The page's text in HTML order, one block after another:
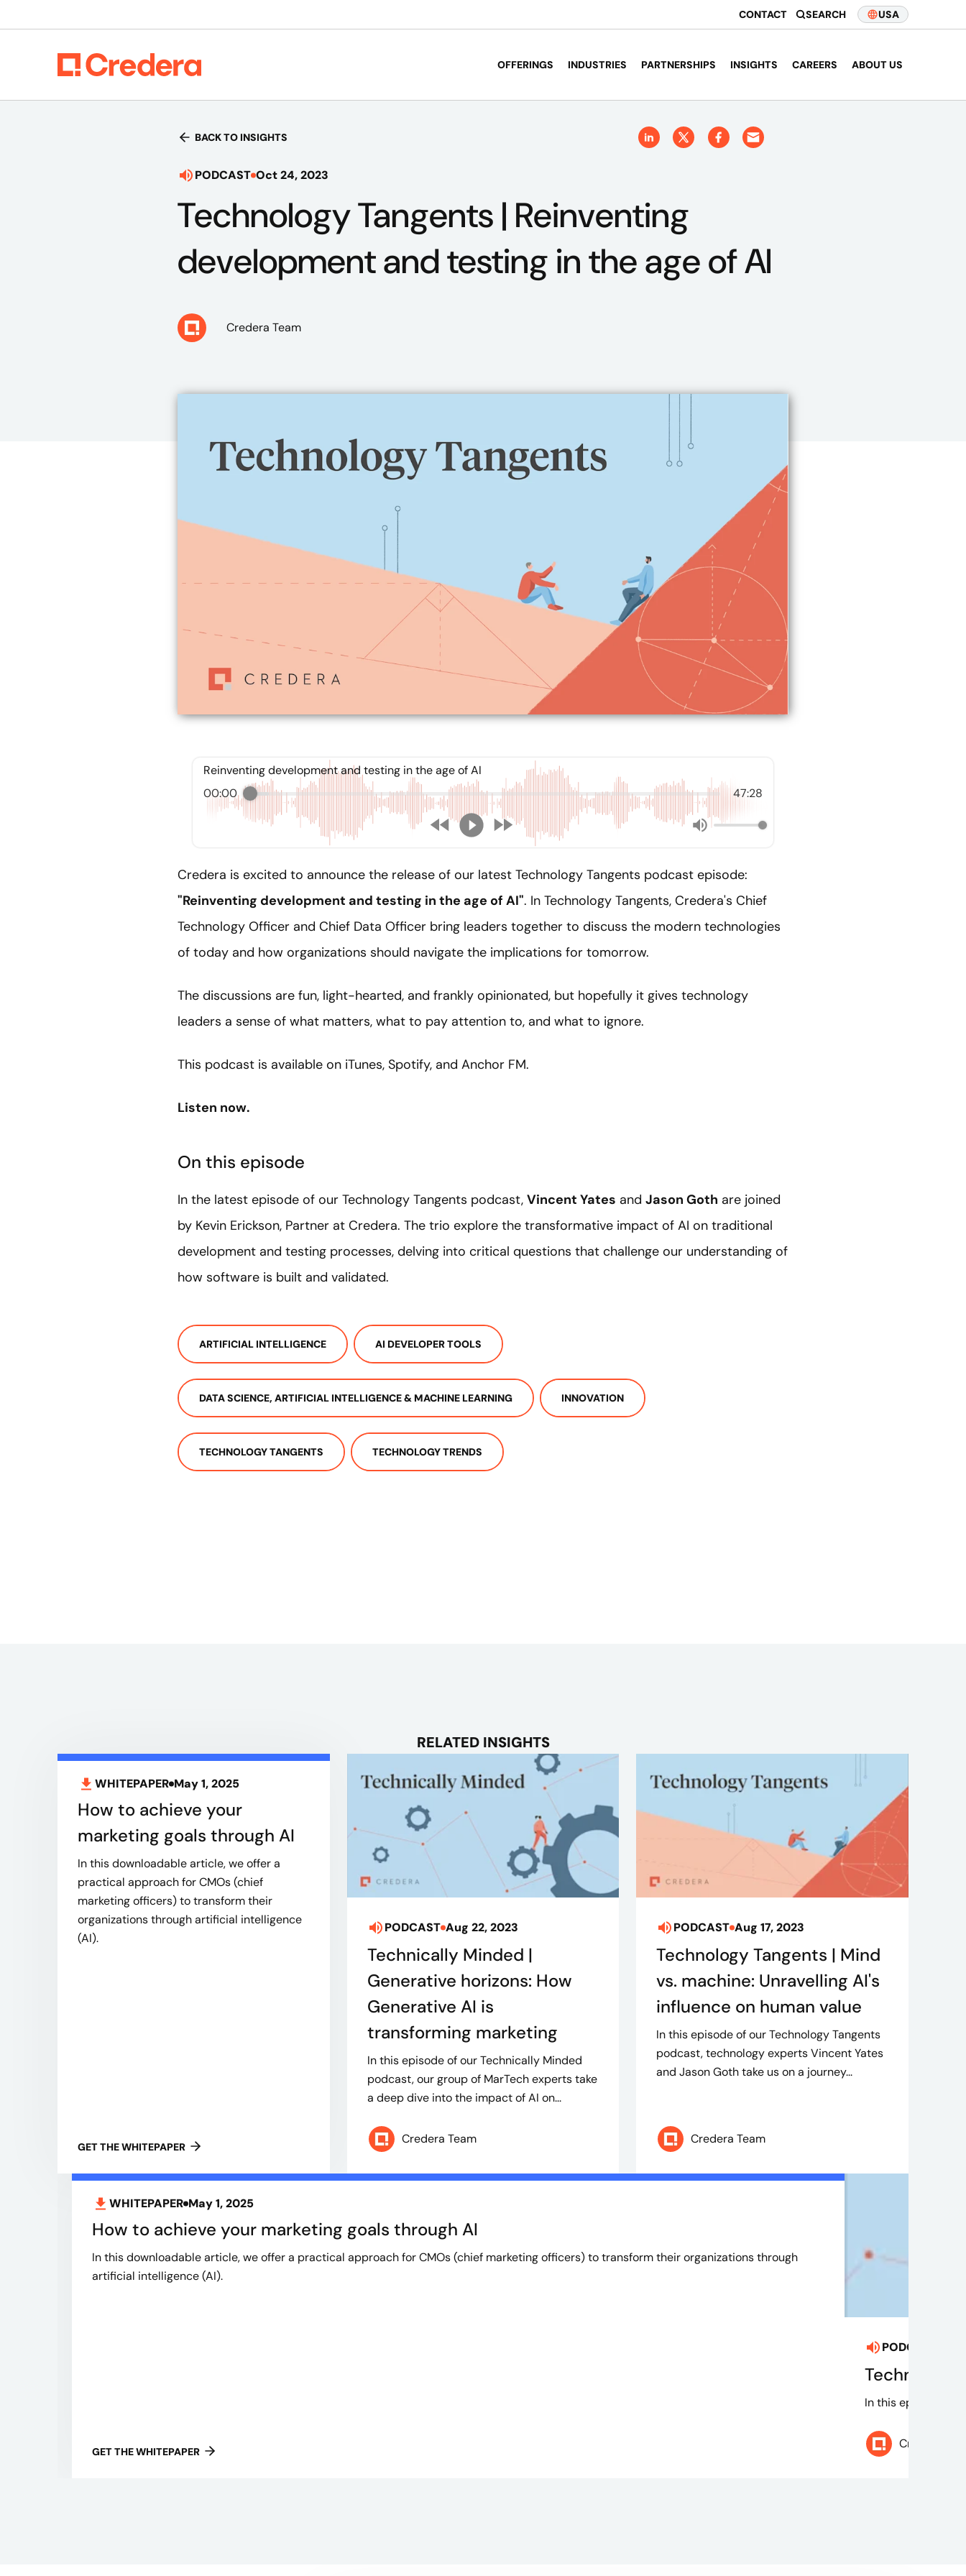
CONTACT SEARCH USA
OFFERINGS INDUSTRIES PARTNERSHIPS INSIGHTS CAREERS ABOUT US
BACK TO INSIGHTS
PODCAST Oct 24, 2023
Technology Tangents | Reinventing
development and testing in the age of AI
Credera Team
Reinventing development and testing in the age of AI
00:00
47:28
Credera is excited to announce the release of our latest Technology Tangents podcast episode:
"Reinventing development and testing in the age of AI". In Technology Tangents, Credera's Chief
Technology Officer and Chief Data Officer bring leaders together to discuss the modern technologies
of today and how organizations should navigate the implications for tomorrow.
The discussions are fun, light-hearted, and frankly opinionated, but hopefully it gives technology
leaders a sense of what matters, what to pay attention to, and what to ignore.
This podcast is available on iTunes, Spotify, and Anchor FM.
Listen now.
On this episode
In the latest episode of our Technology Tangents podcast, Vincent Yates and Jason Goth are joined
by Kevin Erickson, Partner at Credera. The trio explore the transformative impact of AI on traditional
development and testing processes, delving into critical questions that challenge our understanding of
how software is built and validated.
ARTIFICIAL INTELLIGENCE AI DEVELOPER TOOLS
DATA SCIENCE, ARTIFICIAL INTELLIGENCE & MACHINE LEARNING INNOVATION
TECHNOLOGY TANGENTS TECHNOLOGY TRENDS
RELATED INSIGHTS
WHITEPAPER May 1, 2025
How to achieve your
marketing goals through AI
In this downloadable article, we offer a
practical approach for CMOs (chief
marketing officers) to transform their
organizations through artificial intelligence
(AI).
GET THE WHITEPAPER
PODCAST Aug 22, 2023
Technically Minded |
Generative horizons: How
Generative AI is
transforming marketing
In this episode of our Technically Minded
podcast, our group of MarTech experts take
a deep dive into the impact of AI on...
Credera Team
PODCAST Aug 17, 2023
Technology Tangents | Mind
vs. machine: Unravelling AI's
influence on human value
In this episode of our Technology Tangents
podcast, technology experts Vincent Yates
and Jason Goth take us on a journey...
Credera Team
WHITEPAPER May 1, 2025
How to achieve your marketing goals through AI
In this downloadable article, we offer a practical approach for CMOs (chief marketing officers) to transform their organizations through
artificial intelligence (AI).
GET THE WHITEPAPER
PODCAST
Technically
In this episode of
Credera